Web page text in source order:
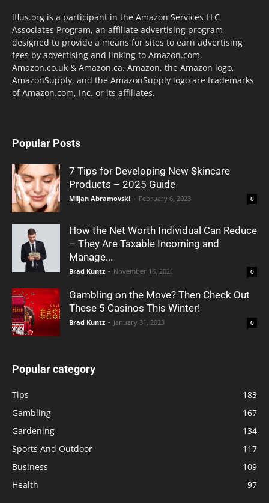
lflus.org is a participant in the Amazon Services LLC
Associates Program, an affiliate advertising program
designed to provide a means for sites to earn advertising
fees by advertising and linking to Amazon.com,
Amazon.co.uk & Amazon.ca. Amazon, the Amazon logo,
AmazonSupply, and the AmazonSupply logo are trademarks
of Amazon.com, Inc. or its affiliates.
Popular Posts
7 Tips for Developing New Skincare
Products – 2025 Guide
Miljan Abramovski - February 6, 2023 0
How the Net Worth Individual Can Reduce
– They Are Taxable Incoming and
Manage...
Brad Kuntz - November 16, 2021 0
Gambling on the Move? Then Check Out
These 5 Casinos This Winter!
Brad Kuntz - January 31, 2023 0
Popular category
Tips
183
Gambling
167
Gardening
134
Sports And Outdoor
117
Business
109
Health
97